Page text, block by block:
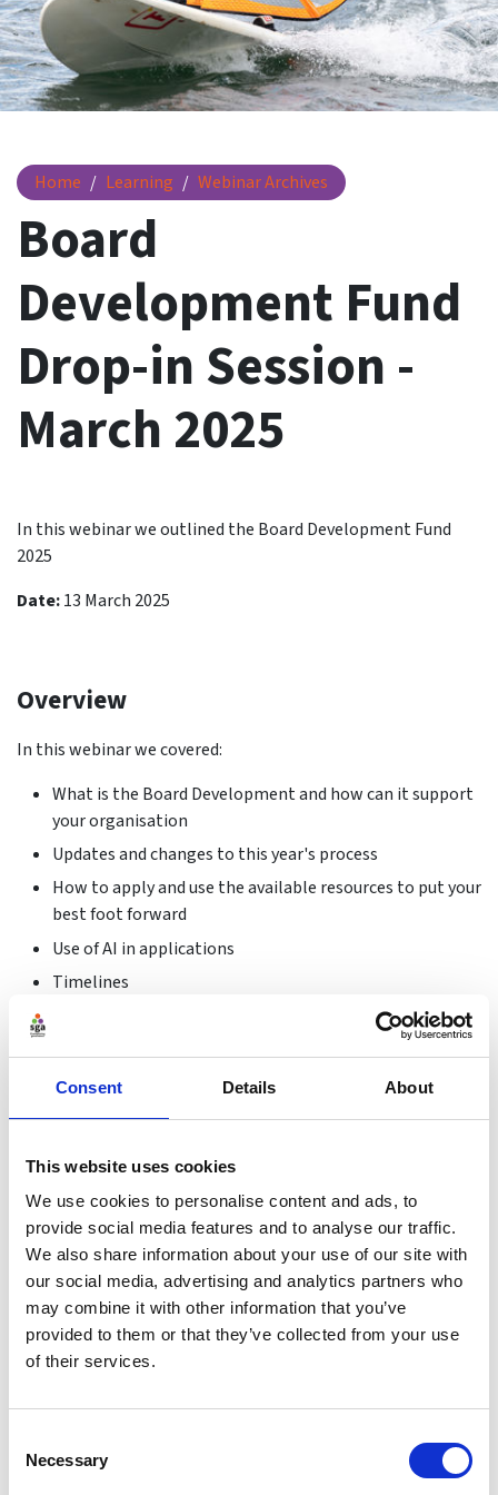
Consent Details About
This website uses cookies
We use cookies to personalise content and ads, to
provide social media features and to analyse our traffic.
We also share information about your use of our site with
our social media, advertising and analytics partners who
may combine it with other information that you’ve
provided to them or that they’ve collected from your use
of their services.
Selection
Necessary
Home Learning Webinar Archives
Board Development Fund Drop-in Session - March 2025
Board
Development Fund
Drop-in Session -
March 2025
In this webinar we outlined the Board Development Fund
2025
Date:13 March 2025
Overview
In this webinar we covered:
What is the Board Development and how can it support
your organisation
Updates and changes to this year's process
How to apply and use the available resources to put your
best foot forward
Use of AI in applications
Timelines
Recording & downloads